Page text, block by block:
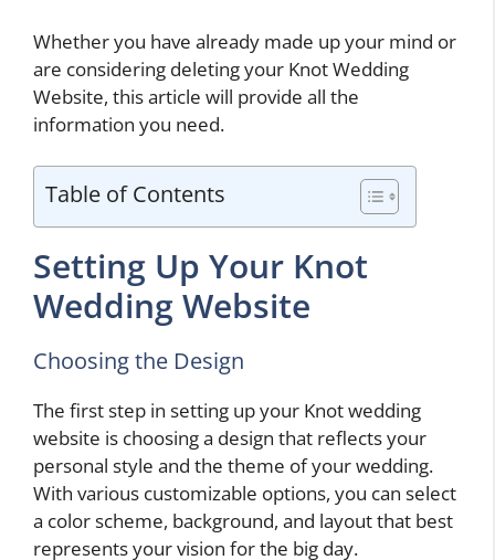
Whether you have already made up your mind or
are considering deleting your Knot Wedding
Website, this article will provide all the
information you need.
Table of Contents
Setting Up Your Knot
Wedding Website
Choosing the Design
The first step in setting up your Knot wedding
website is choosing a design that reflects your
personal style and the theme of your wedding.
With various customizable options, you can select
a color scheme, background, and layout that best
represents your vision for the big day.